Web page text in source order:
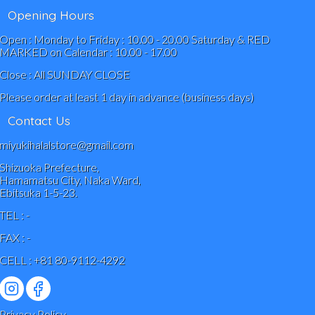
Opening Hours
: Monday to Friday : 10.00 - 20.00 Saturday & RED
on Calendar : 10.00 - 17.00
: All SUNDAY CLOSE
order at least 1 day in advance (business days)
Contact Us
Prefecture,
City, Naka Ward,
1-5-23.
: -
: -
: +81 80-9112-4292